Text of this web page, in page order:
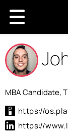
MBA Candidate,
https://
https://